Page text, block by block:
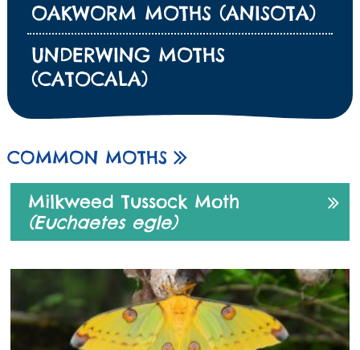
OAKWORM MOTHS (ANISOTA)
UNDERWING MOTHS
(CATOCALA)
COMMON MOTHS
Milkweed Tussock Moth
(Euchaetes egle)